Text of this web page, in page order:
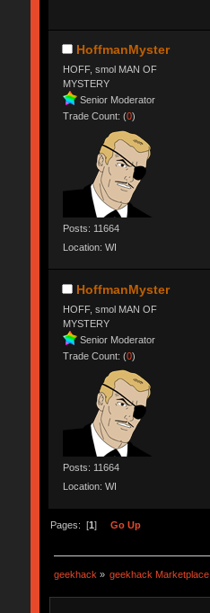
HoffmanMyster
HOFF, smol MAN OF
MYSTERY
Senior Moderator
Trade Count: (0)
Posts: 11664
Location: WI
HoffmanMyster
HOFF, smol MAN OF
MYSTERY
Senior Moderator
Trade Count: (0)
Posts: 11664
Location: WI
Pages: [1] Go Up
geekhack » geekhack Marketplace